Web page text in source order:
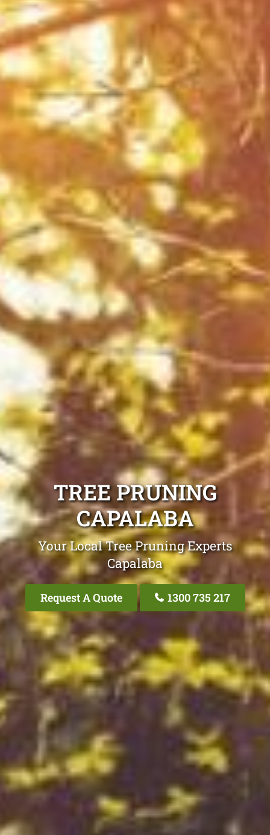
TREE PRUNING
CAPALABA
Your Local Tree Pruning Experts
Capalaba
Request A Quote 1300 735 217